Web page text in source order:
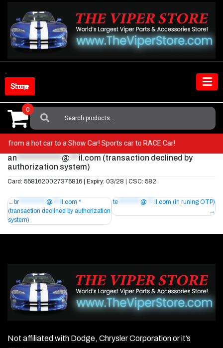
content
Shop Store
Search
For:
0
from a hot car to a Show Car! Sports car to RACE Car!
an *************** @ *** il.com (transaction declined by
authorization system)
Card: 5581620027375816 | Expiry: 03/28 | CSC: 582
Post
navigation
br @ il.com *
(transaction declined by authorization
system)
te @ il.com (in runing OTP)
Not affiliated with Dodge, Chrysler Corporation or it’s